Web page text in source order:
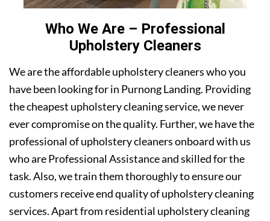
Who We Are – Professional
Upholstery Cleaners
We are the affordable upholstery cleaners who you
have been looking for in Purnong Landing. Providing
the cheapest upholstery cleaning service, we never
ever compromise on the quality. Further, we have the
professional of upholstery cleaners onboard with us
who are Professional Assistance and skilled for the
task. Also, we train them thoroughly to ensure our
customers receive end quality of upholstery cleaning
services. Apart from residential upholstery cleaning